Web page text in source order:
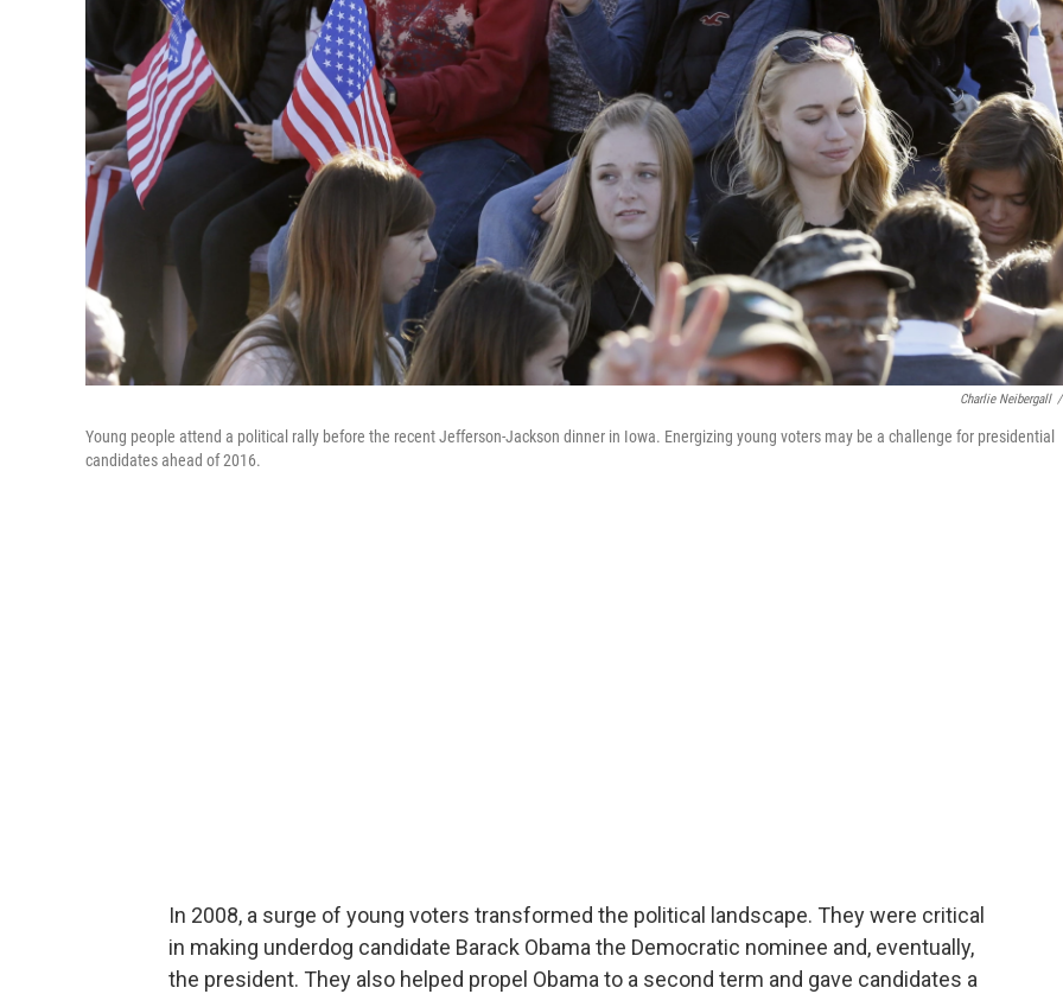
Charlie Neibergall /
Young people attend a political rally before the recent Jefferson-Jackson dinner in Iowa. Energizing young voters may be a challenge for presidential
candidates ahead of 2016.
In 2008, a surge of young voters transformed the political landscape. They were critical
in making underdog candidate Barack Obama the Democratic nominee and, eventually,
the president. They also helped propel Obama to a second term and gave candidates a